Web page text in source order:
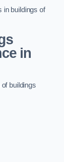
in buildings of
in
buildings